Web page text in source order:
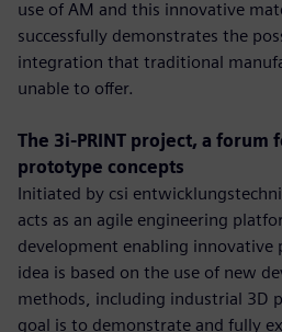
use of AM and this innovative
successfully demonstrates the
integration that traditional
unable to offer.
The 3i-PRINT project, a forum
prototype concepts
Initiated by csi
acts as an agile engineering
development enabling innovative
idea is based on the use of new
methods, including industrial 3D
goal is to demonstrate and fully